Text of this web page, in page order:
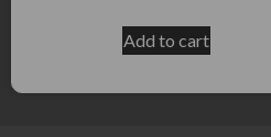
Add to cart